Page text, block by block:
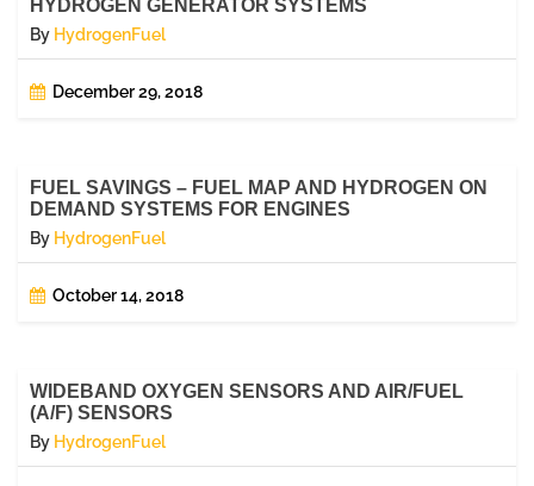
HYDROGEN GENERATOR SYSTEMS
By HydrogenFuel
December 29, 2018
FUEL SAVINGS – FUEL MAP AND HYDROGEN ON
DEMAND SYSTEMS FOR ENGINES
By HydrogenFuel
October 14, 2018
WIDEBAND OXYGEN SENSORS AND AIR/FUEL
(A/F) SENSORS
By HydrogenFuel